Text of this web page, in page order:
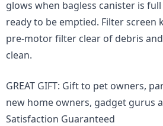
glows when bagless canister is
ready to be emptied. Filter screen
pre-motor filter clear of debris
clean.
GREAT GIFT: Gift to pet owners,
new home owners, gadget gurus
Satisfaction Guaranteed